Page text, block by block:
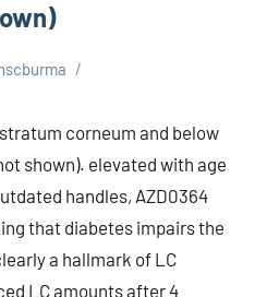
corneum and below
shown). elevated with age
handles, AZD0364
that diabetes impairs the
a hallmark of LC
LC amounts after 4